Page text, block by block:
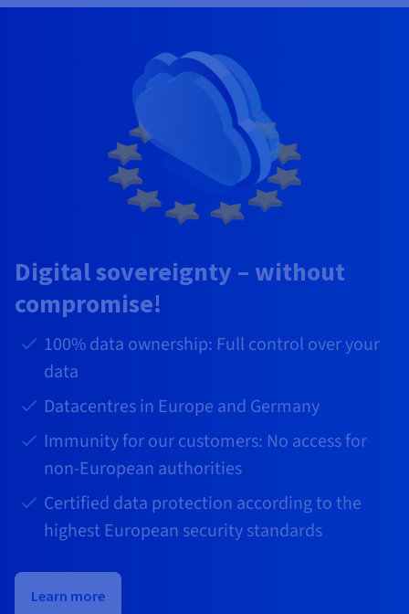
Digital sovereignty – without
compromise!
100% data ownership: Full control over your
data
Datacentres in Europe and Germany
Immunity for our customers: No access for
non-European authorities
Certified data protection according to the
highest European security standards
Learn more